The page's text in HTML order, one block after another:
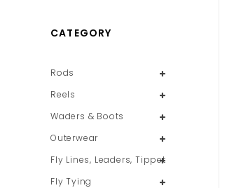
CATEGORY
Rods
Reels
Waders & Boots
Outerwear
Fly Lines, Leaders, Tippet
Fly Tying